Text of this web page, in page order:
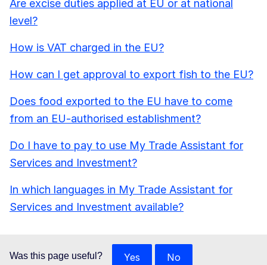
Are excise duties applied at EU or at national
level?
How is VAT charged in the EU?
How can I get approval to export fish to the EU?
Does food exported to the EU have to come
from an EU-authorised establishment?
Do I have to pay to use My Trade Assistant for
Services and Investment?
In which languages in My Trade Assistant for
Services and Investment available?
Was this page useful? Yes No